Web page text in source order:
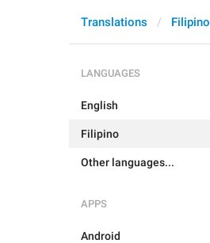
Translations Filipino
LANGUAGES
English
Filipino
Other languages...
APPS
Android